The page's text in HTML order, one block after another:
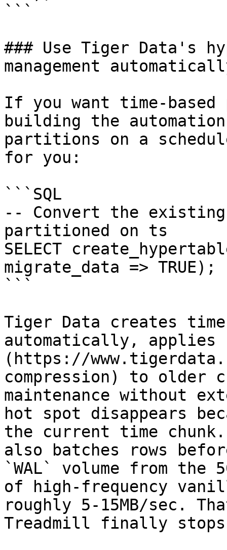
```
### Use Tiger Data's
management
If you want time-
building the
partitions on a
for you:
```SQL
-- Convert the
partitioned on ts
SELECT
migrate_data => TRUE);
```
Tiger Data creates
automatically, applies
(https://
compression) to older
maintenance without
hot spot disappears
the current time
also batches rows
`WAL` volume from the
of high-frequency
roughly 5-15MB/sec.
Treadmill finally